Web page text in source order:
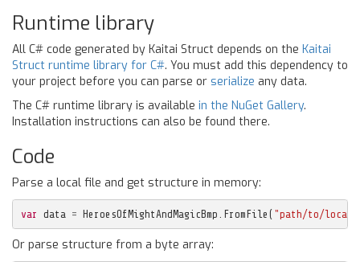
Runtime library
All C# code generated by Kaitai Struct depends on the Kaitai
Struct runtime library for C#. You must add this dependency to
your project before you can parse or serialize any data.
The C# runtime library is available in the NuGet Gallery.
Installation instructions can also be found there.
Code
Parse a local file and get structure in memory:
var data = HeroesOfMightAndMagicBmp FromFile ( "path/to/local/
Or parse structure from a byte array: